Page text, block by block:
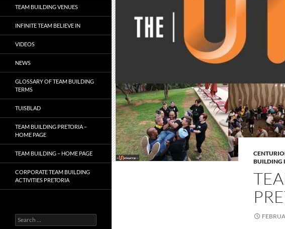
BUILDING
TEAM BUILDING VENUES
INFINITE TEAM BELIEVE IN
VIDEOS
NEWS
GLOSSARY OF TEAM BUILDING
TERMS
TUISBLAD
TEAM BUILDING PRETORIA –
HOME PAGE
TEAM BUILDING – HOME PAGE
CORPORATE TEAM BUILDING
ACTIVITIES PRETORIA
Search
for: